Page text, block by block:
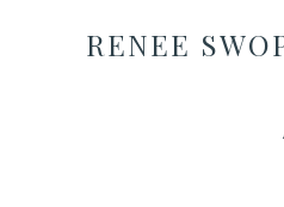
RENEE